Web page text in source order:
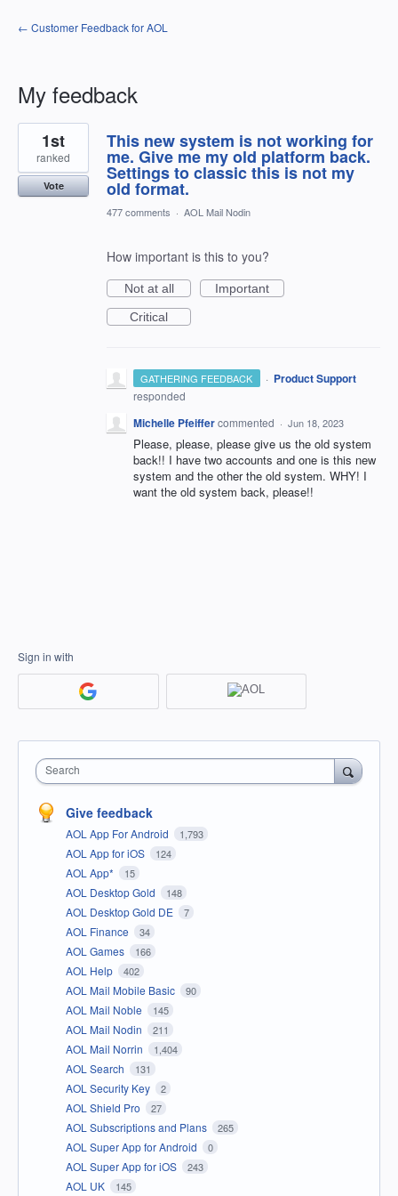
← Customer Feedback for AOL
My feedback
1
result
found
This new system is not working for
me. Give me my old platform back.
Settings to classic this is not my
old format.
1st
ranked
Vote
477 comments · AOL Mail Nodin
How important is this to you?
Not at all
Important
Critical
GATHERING FEEDBACK · Product Support
responded
Michelle Pfeiffercommented · Jun 18, 2023
Please, please, please give us the old system
back!! I have two accounts and one is this new
system and the other the old system. WHY! I
want the old system back, please!!
Sign in with
Search
Give feedback
AOL App For Android 1,793
AOL App for iOS 124
AOL App* 15
AOL Desktop Gold 148
AOL Desktop Gold DE 7
AOL Finance 34
AOL Games 166
AOL Help 402
AOL Mail Mobile Basic 90
AOL Mail Noble 145
AOL Mail Nodin 211
AOL Mail Norrin 1,404
AOL Search 131
AOL Security Key 2
AOL Shield Pro 27
AOL Subscriptions and Plans 265
AOL Super App for Android 0
AOL Super App for iOS 243
AOL UK 145